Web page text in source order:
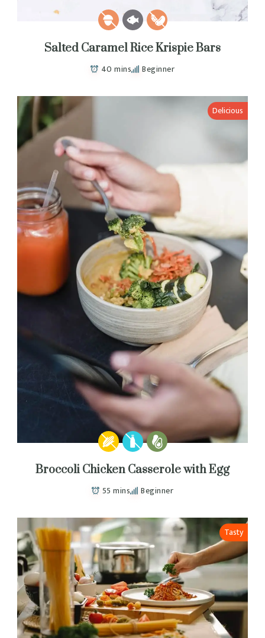
Salted Caramel Rice Krispie Bars
40 mins Beginner
Delicious
Broccoli Chicken Casserole with Egg
55 mins Beginner
Tasty